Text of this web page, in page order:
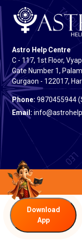
Astro Help Centre
C - 117, 1st Floor,
Gate Number 1,
Gurgaon - 122017,
Phone: 9870455944
Email:
Download
App